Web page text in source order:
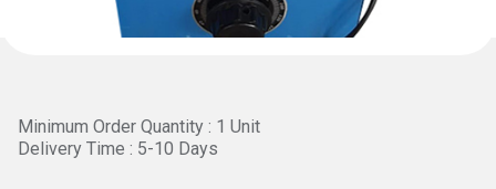
Minimum Order Quantity : 1 Unit
Delivery Time : 5-10 Days